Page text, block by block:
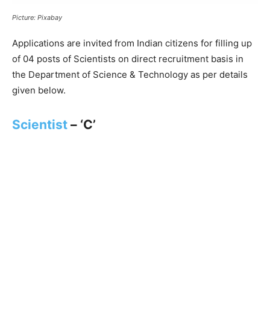
Picture: Pixabay
Applications are invited from Indian citizens for filling up
of 04 posts of Scientists on direct recruitment basis in
the Department of Science & Technology as per details
given below.
Scientist – ‘C’